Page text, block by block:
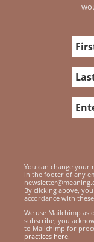
You can change
in the footer of any
By clicking above,
accordance with
We use Mailchimp
subscribe, you
to Mailchimp for
practices here.